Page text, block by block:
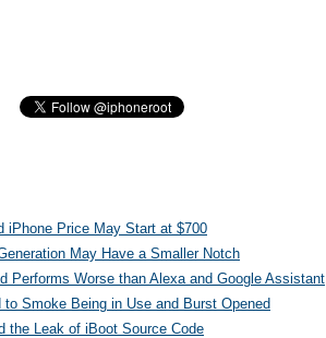
iPhone Price May Start at $700
May Have a Smaller Notch
Performs Worse than Alexa and Google Assistant
Smoke Being in Use and Burst Opened
the Leak of iBoot Source Code